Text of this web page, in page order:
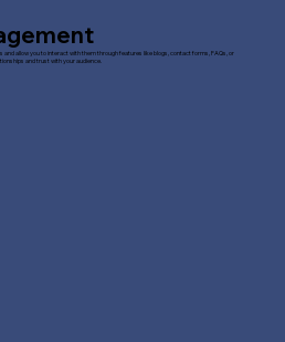
allow you to interact with them through features like blogs, contact forms, FAQs, or
and trust with your audience.